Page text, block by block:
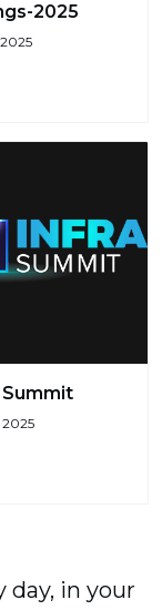
2025
2025
day, in your